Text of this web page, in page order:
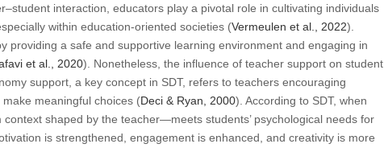
interaction, educators play a pivotal role in cultivating individuals
within education-oriented societies (Vermeulen et al., 2022).
providing a safe and supportive learning environment and engaging in
et al., 2020). Nonetheless, the influence of teacher support on student
support, a key concept in SDT, refers to teachers encouraging
meaningful choices (Deci & Ryan, 2000). According to SDT, when
shaped by the teacher—meets students’ psychological needs for
is strengthened, engagement is enhanced, and creativity is more